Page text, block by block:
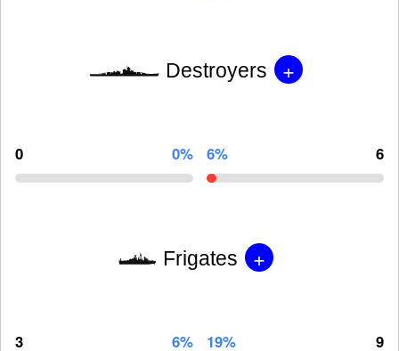
Destroyers +
0 0% 6% 6
Frigates +
3 6% 19% 9